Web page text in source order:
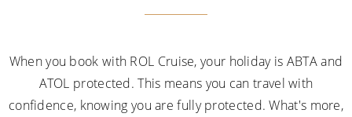
When you book with ROL Cruise, your holiday is ABTA and
ATOL protected. This means you can travel with
confidence, knowing you are fully protected. What's more,